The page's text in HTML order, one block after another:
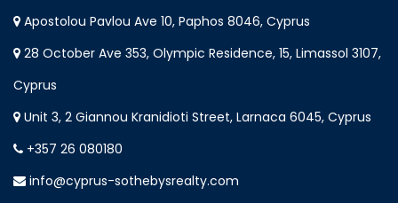
Apostolou Pavlou Ave 10, Paphos 8046, Cyprus
28 October Ave 353, Olympic Residence, 15, Limassol 3107,
Cyprus
Unit 3, 2 Giannou Kranidioti Street, Larnaca 6045, Cyprus
+357 26 080180
info@cyprus-sothebysrealty.com